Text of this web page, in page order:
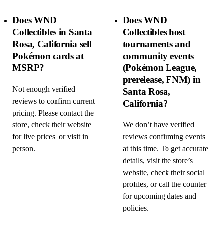
Does WND
Collectibles in Santa
Rosa, California sell
Pokémon cards at
MSRP?
Not enough verified
reviews to confirm current
pricing. Please contact the
store, check their website
for live prices, or visit in
person.
Does WND
Collectibles host
tournaments and
community events
(Pokémon League,
prerelease, FNM) in
Santa Rosa,
California?
We don’t have verified
reviews confirming events
at this time. To get accurate
details, visit the store’s
website, check their social
profiles, or call the counter
for upcoming dates and
policies.